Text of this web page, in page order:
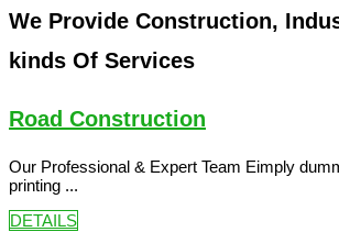
We Provide Construction,
kinds Of Services
Road Construction
Our Professional & Expert Team Eimply
printing ...
DETAILS